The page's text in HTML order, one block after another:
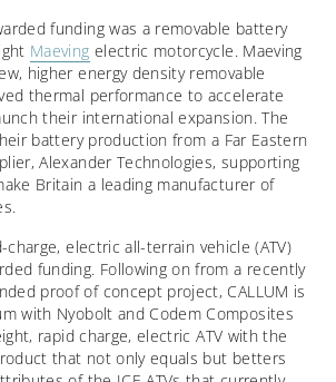
funding was a removable battery
Maeving electric motorcycle. Maeving
higher energy density removable
thermal performance to accelerate
their international expansion. The
battery production from a Far Eastern
Alexander Technologies, supporting
Britain a leading manufacturer of
charge, electric all-terrain vehicle (ATV)
funding. Following on from a recently
proof of concept project, CALLUM is
with Nyobolt and Codem Composites
rapid charge, electric ATV with the
that not only equals but betters